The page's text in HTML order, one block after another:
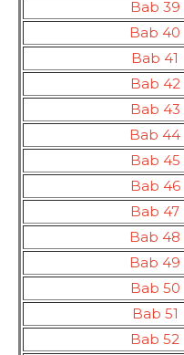
Bab 39
Bab 40
Bab 41
Bab 42
Bab 43
Bab 44
Bab 45
Bab 46
Bab 47
Bab 48
Bab 49
Bab 50
Bab 51
Bab 52